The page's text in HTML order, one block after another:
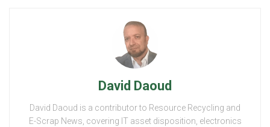
David Daoud
David Daoud is a contributor to Resource Recycling and
E-Scrap News, covering IT asset disposition, electronics